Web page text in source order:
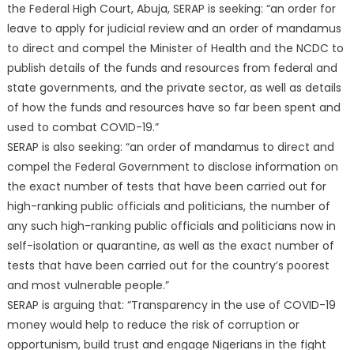
the Federal High Court, Abuja, SERAP is seeking: “an order for
leave to apply for judicial review and an order of mandamus
to direct and compel the Minister of Health and the NCDC to
publish details of the funds and resources from federal and
state governments, and the private sector, as well as details
of how the funds and resources have so far been spent and
used to combat COVID-19.”
SERAP is also seeking: “an order of mandamus to direct and
compel the Federal Government to disclose information on
the exact number of tests that have been carried out for
high-ranking public officials and politicians, the number of
any such high-ranking public officials and politicians now in
self-isolation or quarantine, as well as the exact number of
tests that have been carried out for the country’s poorest
and most vulnerable people.”
SERAP is arguing that: “Transparency in the use of COVID-19
money would help to reduce the risk of corruption or
opportunism, build trust and engage Nigerians in the fight